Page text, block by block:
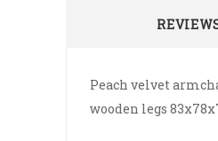
Peach velvet
wooden legs